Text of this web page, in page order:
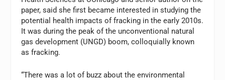
paper, said she first became interested in studying the
potential health impacts of fracking in the early 2010s.
It was during the peak of the unconventional natural
gas development (UNGD) boom, colloquially known
as fracking.
“There was a lot of buzz about the environmental